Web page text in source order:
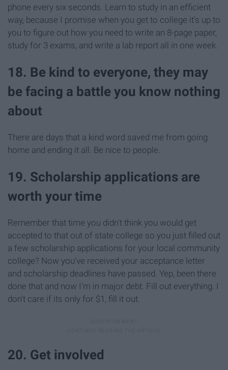
phone every six seconds. Learn to study in an efficient
way, because I promise when you get to college it's up to
you to figure out how you need to write an 8-page paper,
study for 3 exams, and write a lab report all in one week.
18. Be kind to everyone, they may
be facing a battle you know nothing
about
There are days that a kind word saved me from going
home and ending it all. Be nice to people.
19. Scholarship applications are
worth your time
Remember that time you didn't think you would get
accepted to that out of state college so you just filled out
a few scholarship applications for your local community
college? Now you've received your acceptance letter
and scholarship deadlines have passed. Yep, been there
done that and now I'm in major debt. Fill out everything. I
don't care if its only for $1, fill it out.
20. Get involved